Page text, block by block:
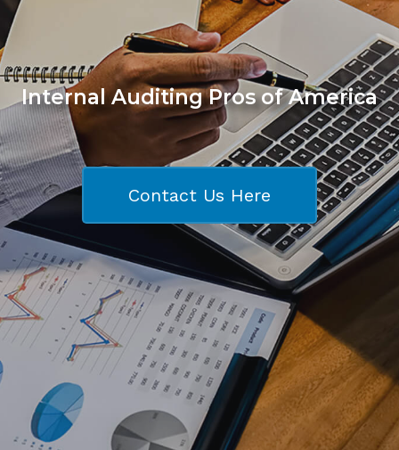
Internal Auditing Pros of America
Contact Us Here